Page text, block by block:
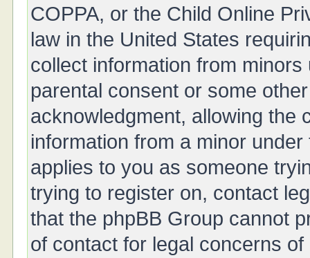
COPPA, or the Child Online
law in the United States
collect information from
parental consent or some
acknowledgment, allowing the
information from a minor
applies to you as someone
trying to register on, contact
that the phpBB Group cannot
of contact for legal concerns